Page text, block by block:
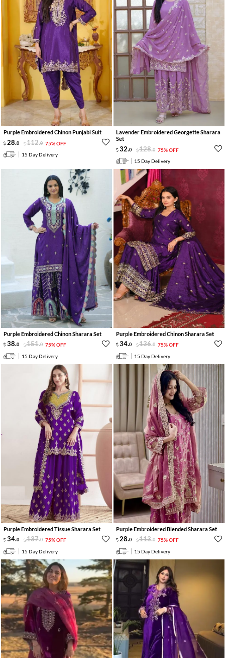
Purple Embroidered Chinon Punjabi Suit
28.0 112.0 75% OFF
15 Day Delivery
Lavender Embroidered Georgette Sharara
Set
32.0 128.0 75% OFF
15 Day Delivery
Purple Embroidered Chinon Sharara Set
38.0 151.0 75% OFF
15 Day Delivery
Purple Embroidered Chinon Sharara Set
34.0 136.0 75% OFF
15 Day Delivery
Purple Embroidered Tissue Sharara Set
34.0 137.0 75% OFF
15 Day Delivery
Purple Embroidered Blended Sharara Set
28.0 113.0 75% OFF
15 Day Delivery